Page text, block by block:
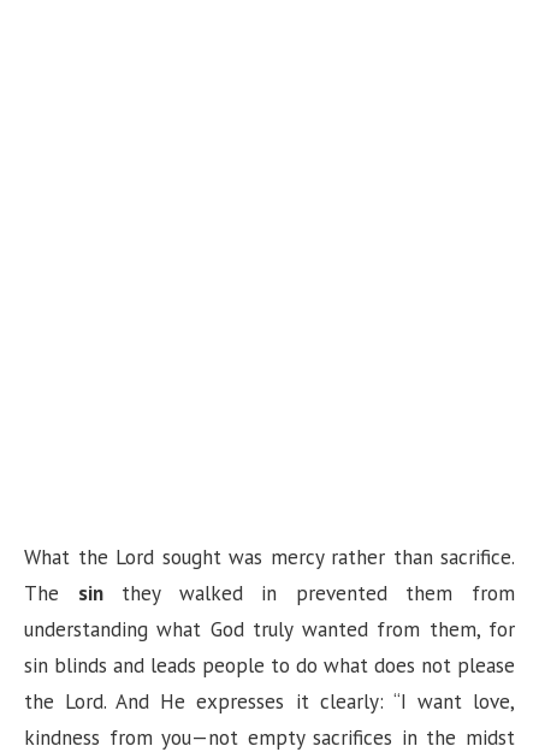
What the Lord sought was mercy rather than sacrifice.
The sinthey walked in prevented them from
understanding what God truly wanted from them, for
sin blinds and leads people to do what does not please
the Lord. And He expresses it clearly: “I want love,
kindness from you—not empty sacrifices in the midst